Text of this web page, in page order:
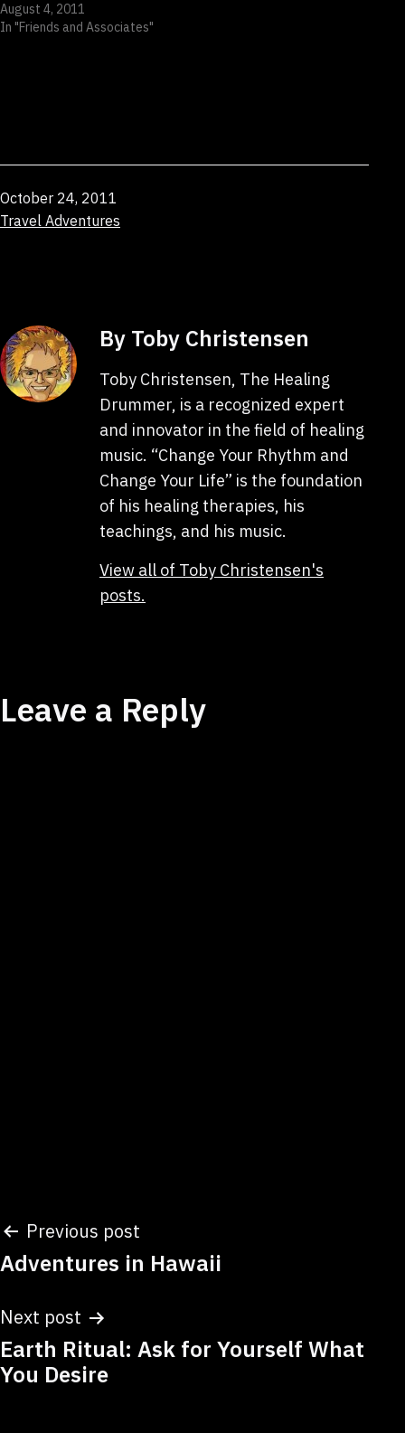
August 4, 2011
In "Friends and Associates"
Published
October 24, 2011
Categorized
Travel Adventures
By Toby Christensen
Toby Christensen, The Healing
Drummer, is a recognized expert
and innovator in the field of healing
music. “Change Your Rhythm and
Change Your Life” is the foundation
of his healing therapies, his
teachings, and his music.
View all of Toby Christensen's
posts.
Leave a Reply
Post
navigation
Previous post
Adventures in Hawaii
Next post
Earth Ritual: Ask for Yourself What
You Desire